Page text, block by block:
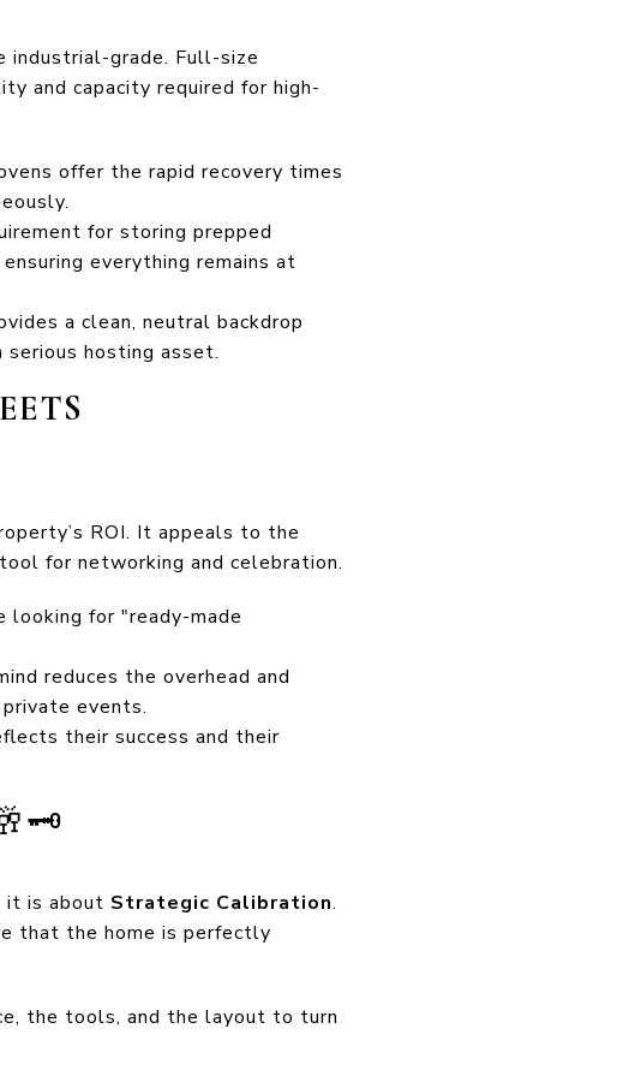
industrial-grade. Full-size
and capacity required for high-
offer the rapid recovery times
for storing prepped
everything remains at
a clean, neutral backdrop
hosting asset.
ROI. It appeals to the
for networking and celebration.
looking for "ready-made
reduces the overhead and
events.
their success and their
it is about Strategic Calibration.
that the home is perfectly
the tools, and the layout to turn